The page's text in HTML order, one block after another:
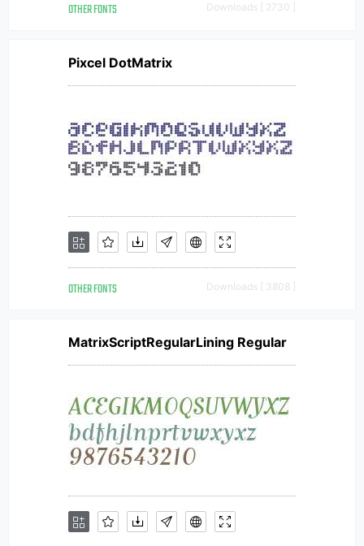
OTHER FONTS Downloads [ 2730 ]
Pixcel DotMatrix
OTHER FONTS Downloads [ 3808 ]
MatrixScriptRegularLining Regular